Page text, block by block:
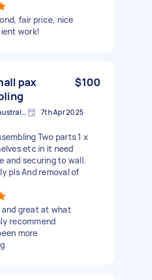
fair price, nice
work!
pax
$100
Cleveland QLD 4163, Australia 7th Apr 2025
Two parts 1 x
etc in it need
and securing to wall.
pls And removal of
great at what
recommend
more